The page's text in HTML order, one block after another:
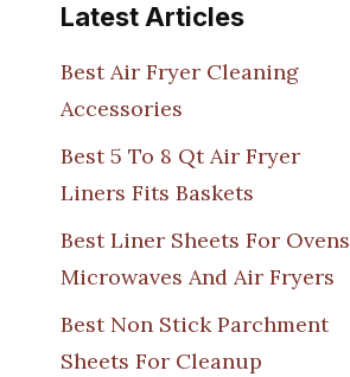
Latest Articles
Best Air Fryer Cleaning
Accessories
Best 5 To 8 Qt Air Fryer
Liners Fits Baskets
Best Liner Sheets For Ovens
Microwaves And Air Fryers
Best Non Stick Parchment
Sheets For Cleanup